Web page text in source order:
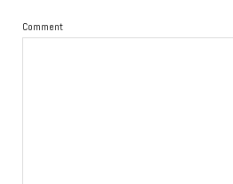
Comment